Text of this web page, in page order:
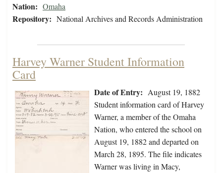
Nation: Omaha
Repository: National Archives and Records Administration
Harvey Warner Student Information
Card
Date of Entry: August 19, 1882
Student information card of Harvey
Warner, a member of the Omaha
Nation, who entered the school on
August 19, 1882 and departed on
March 28, 1895. The file indicates
Warner was living in Macy,